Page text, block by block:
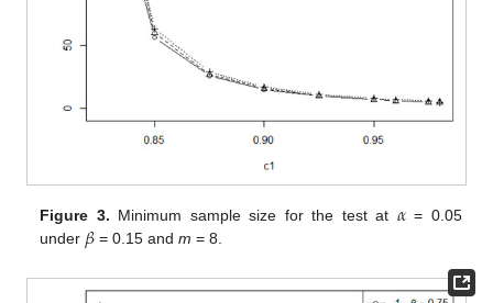
Figure 3. Minimum sample size for the test at 𝛼= 0.05
under 𝛽 = 0.15 andm = 8.